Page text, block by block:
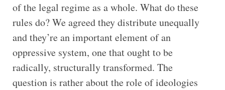
of the legal regime as a whole. What do these
rules do? We agreed they distribute unequally
and they’re an important element of an
oppressive system, one that ought to be
radically, structurally transformed. The
question is rather about the role of ideologies